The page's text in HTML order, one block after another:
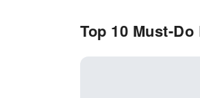
Top 10 Must-